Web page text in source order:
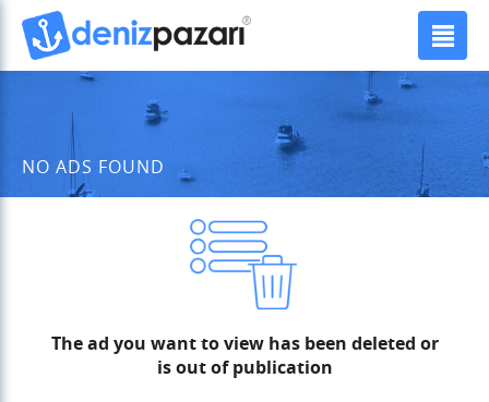
NO ADS FOUND
The ad you want to view has been deleted or
is out of publication